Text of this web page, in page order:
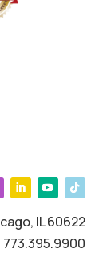
IL 60622
773.395.9900